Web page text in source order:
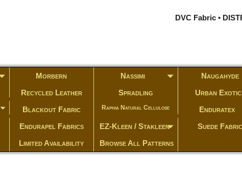
DVC Fabric •
Morbern Nassimi Naugahyde
Recycled Leather Spradling Urban
Blackout Fabric Raphia Natural Cellulose Enduratex
Endurapel Fabrics EZ-Kleen / Stakleen Suede Fabric
Limited Availability Browse All Patterns